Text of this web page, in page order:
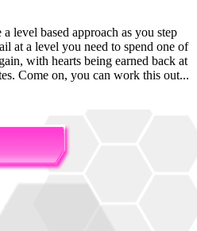
level based approach as you step
at a level you need to spend one of
with hearts being earned back at
Come on, you can work this out...